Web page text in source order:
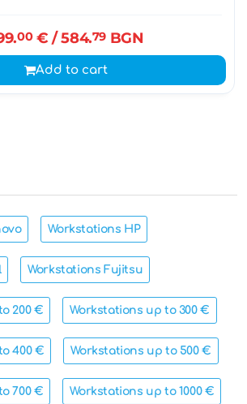
00€ / 584.79BGN
Add to cart
Workstations HP
Workstations Fujitsu
200 € Workstations up to 300 €
400 € Workstations up to 500 €
700 € Workstations up to 1000 €